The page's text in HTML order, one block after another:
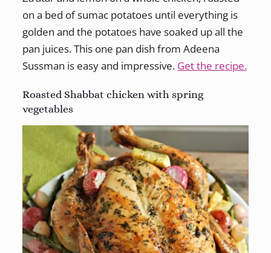
on a bed of sumac potatoes until everything is
golden and the potatoes have soaked up all the
pan juices. This one pan dish from Adeena
Sussman is easy and impressive. Get the recipe.
Roasted Shabbat chicken with spring
vegetables